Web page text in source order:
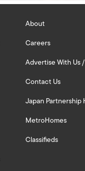
About
Careers
Advertise With Us
Contact Us
Japan Partnership
MetroHomes
Classifieds